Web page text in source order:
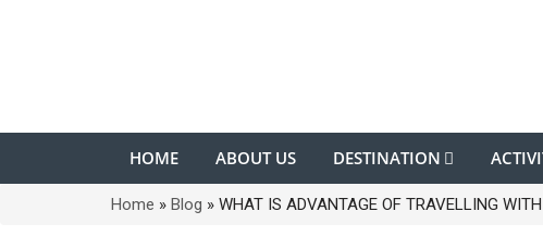
HOME ABOUT US DESTINATION
Home » Blog » WHAT IS ADVANTAGE OF TRAVELLING